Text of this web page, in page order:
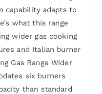
capability adapts to
what this range
wider gas cooking
and Italian burner
Gas Range Wider
six burners
than standard